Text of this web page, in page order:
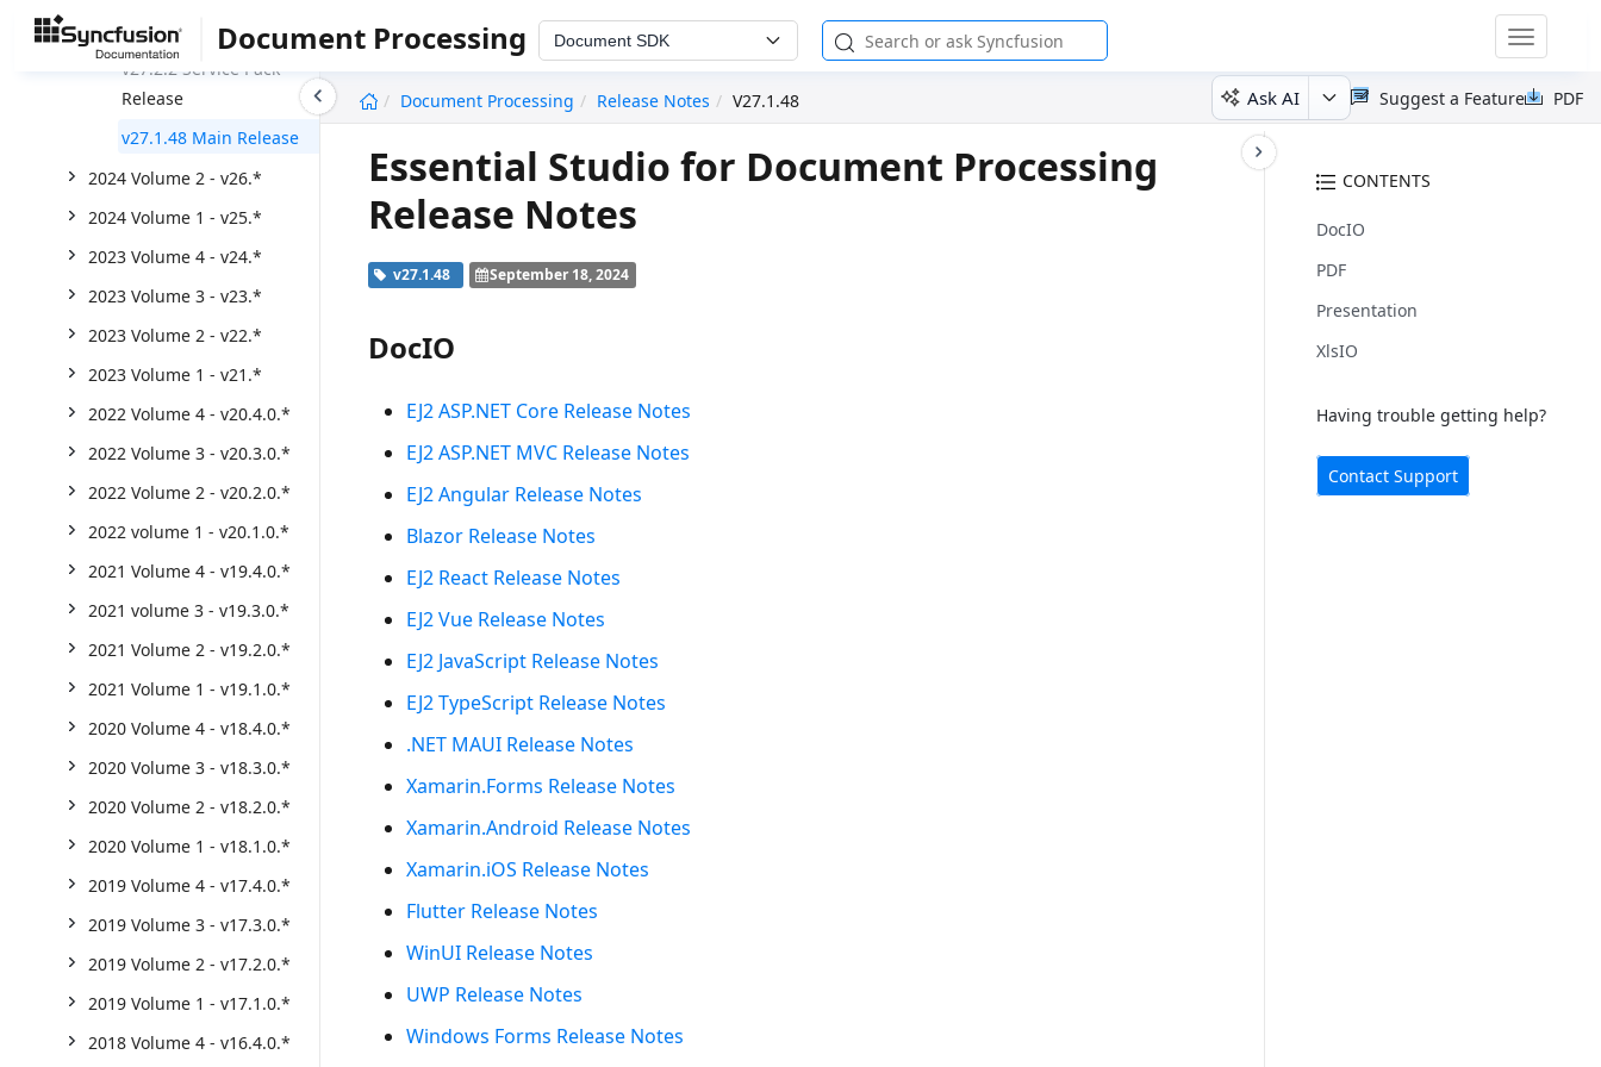
Document Processing Document SDK
Toggle
Document Processing
Release Notes V27.1.48 Ask AI PDF
Suggest a Feature
Weekly Nuget Release
v27.2.2 Service Pack
Release
v27.1.48 Main Release
2024 Volume 2 - v26.*
2024 Volume 1 - v25.*
2023 Volume 4 - v24.*
2023 Volume 3 - v23.*
2023 Volume 2 - v22.*
2023 Volume 1 - v21.*
2022 Volume 4 - v20.4.0.*
2022 Volume 3 - v20.3.0.*
2022 Volume 2 - v20.2.0.*
2022 volume 1 - v20.1.0.*
2021 Volume 4 - v19.4.0.*
2021 volume 3 - v19.3.0.*
2021 Volume 2 - v19.2.0.*
2021 Volume 1 - v19.1.0.*
2020 Volume 4 - v18.4.0.*
2020 Volume 3 - v18.3.0.*
2020 Volume 2 - v18.2.0.*
2020 Volume 1 - v18.1.0.*
2019 Volume 4 - v17.4.0.*
2019 Volume 3 - v17.3.0.*
2019 Volume 2 - v17.2.0.*
2019 Volume 1 - v17.1.0.*
2018 Volume 4 - v16.4.0.*
CONTENTS
DocIO
PDF
Presentation
XlsIO
Having trouble getting help?
Contact Support
Essential Studio for Document Processing
Release Notes
v27.1.48 September 18, 2024
DocIO
EJ2 ASP.NET Core Release Notes
EJ2 ASP.NET MVC Release Notes
EJ2 Angular Release Notes
Blazor Release Notes
EJ2 React Release Notes
EJ2 Vue Release Notes
EJ2 JavaScript Release Notes
EJ2 TypeScript Release Notes
.NET MAUI Release Notes
Xamarin.Forms Release Notes
Xamarin.Android Release Notes
Xamarin.iOS Release Notes
Flutter Release Notes
WinUI Release Notes
UWP Release Notes
Windows Forms Release Notes